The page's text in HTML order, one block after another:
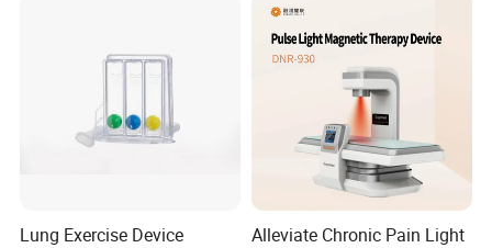
Lung Exercise Device
Alleviate Chronic Pain Light